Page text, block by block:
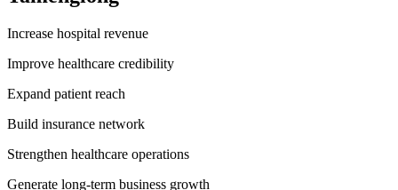
Increase hospital revenue
Improve healthcare credibility
Expand patient reach
Build insurance network
Strengthen healthcare operations
Generate long-term business growth